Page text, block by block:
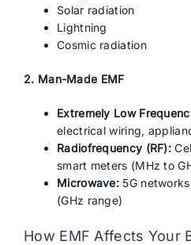
Solar radiation
Lightning
Cosmic radiation
2. Man-Made EMF
Extremely Low
electrical wiring,
Radiofrequency (RF):
smart meters (MHz to
Microwave: 5G
(GHz range)
How EMF Affects Your